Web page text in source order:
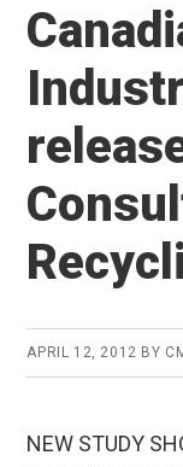
APRIL 12, 2012 BY
NEW STUDY